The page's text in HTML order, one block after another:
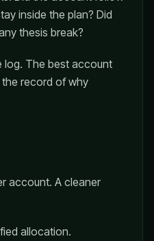
inside the plan? Did
thesis break?
log. The best account
the record of why
account. A cleaner
allocation.